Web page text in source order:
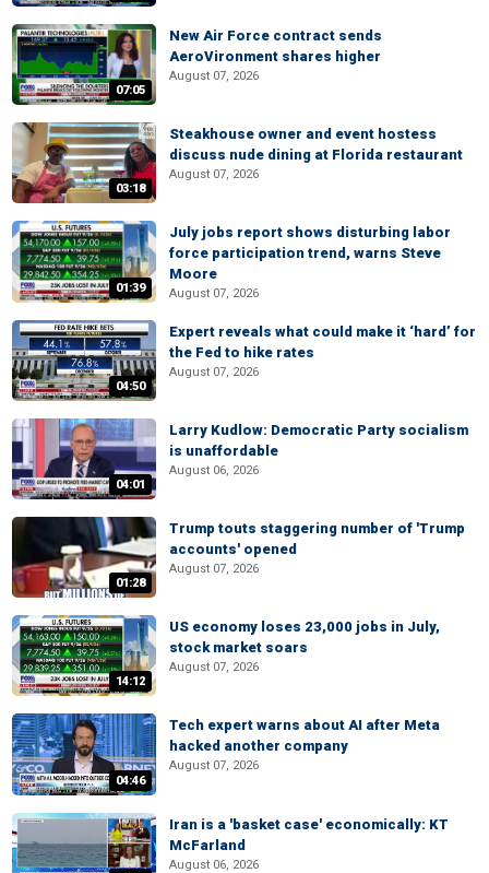
07:05
New Air Force contract sends
AeroVironment shares higher
August 07, 2026
03:18
Steakhouse owner and event hostess
discuss nude dining at Florida restaurant
August 07, 2026
01:39
July jobs report shows disturbing labor
force participation trend, warns Steve
Moore
August 07, 2026
04:50
Expert reveals what could make it ‘hard’ for
the Fed to hike rates
August 07, 2026
04:01
Larry Kudlow: Democratic Party socialism
is unaffordable
August 06, 2026
01:28
Trump touts staggering number of 'Trump
accounts' opened
August 07, 2026
14:12
US economy loses 23,000 jobs in July,
stock market soars
August 07, 2026
04:46
Tech expert warns about AI after Meta
hacked another company
August 07, 2026
Iran is a 'basket case' economically: KT
McFarland
August 06, 2026